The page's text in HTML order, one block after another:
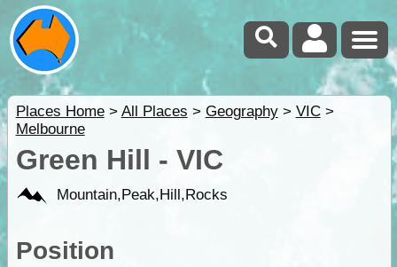
Places Home> All Places > Geography> VIC>
Melbourne
Green Hill - VIC
Mountain,Peak,Hill,Rocks
Position